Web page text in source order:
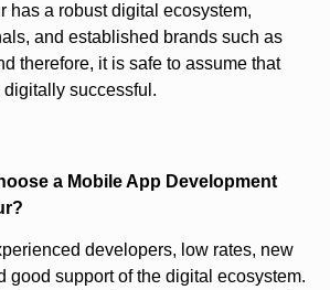
has a robust digital ecosystem,
and established brands such as
therefore, it is safe to assume that
successful.
a Mobile App Development
developers, low rates, new
good support of the digital ecosystem.